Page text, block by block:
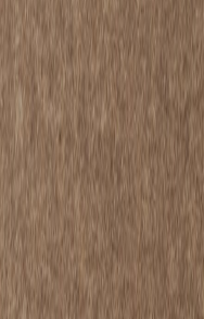
STRUCTApanel®
Structural Panel
STRUCTApanel® H2
as STRUCTAflor®
exceptional adhesion
strength, durability and
Applications:
Timber flooring
Internal wall linings
screw-holding strength.